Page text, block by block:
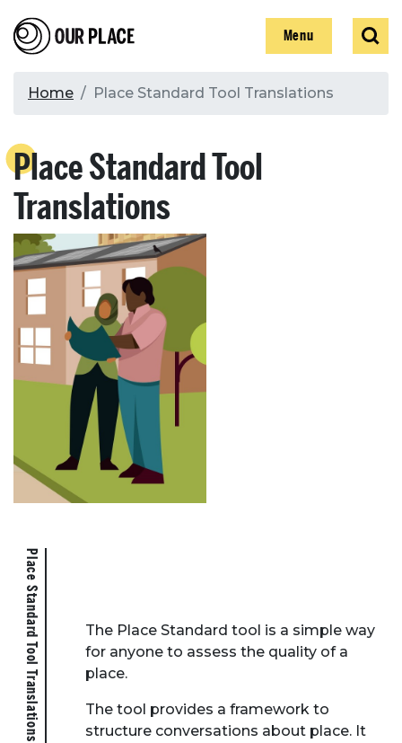
to
main
Our Place Show
Menu
Show
Breadcrumb
Home Place Standard Tool Translations
Place Standard Tool
Translations
Place Standard Tool Translations
The Place Standard tool is a simple way
for anyone to assess the quality of a
place.
The tool provides a framework to
structure conversations about place. It